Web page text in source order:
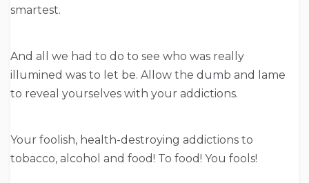
smartest.
And all we had to do to see who was really
illumined was to let be. Allow the dumb and lame
to reveal yourselves with your addictions.
Your foolish, health-destroying addictions to
tobacco, alcohol and food! To food! You fools!